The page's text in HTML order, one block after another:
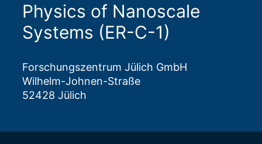
Physics of Nanoscale
Systems (ER-C-1)
Forschungszentrum Jülich GmbH
Wilhelm-Johnen-Straße
52428 Jülich